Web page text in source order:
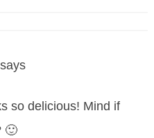
says
so delicious! Mind if
🙂